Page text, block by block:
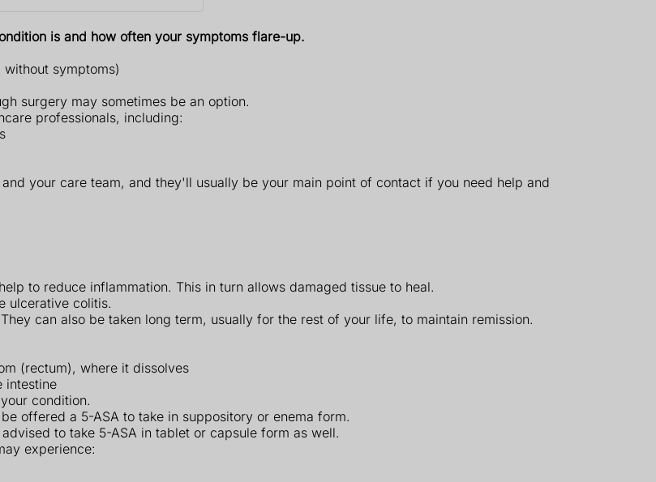
is and how often your symptoms flare-up.
symptoms)
surgery may sometimes be an option.
professionals, including:
your care team, and they'll usually be your main point of contact if you need help and
to reduce inflammation. This in turn allows damaged tissue to heal.
ulcerative colitis.
can also be taken long term, usually for the rest of your life, to maintain remission.
(rectum), where it dissolves
intestine
condition.
offered a 5-ASA to take in suppository or enema form.
to take 5-ASA in tablet or capsule form as well.
experience: